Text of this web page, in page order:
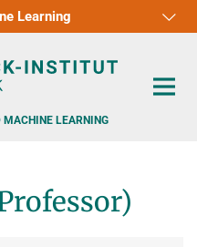
Learning
MACHINE LEARNING